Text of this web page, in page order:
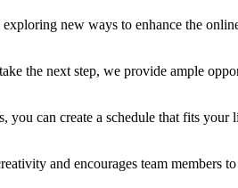
new ways to enhance the
the next step, we provide ample
can create a schedule that fits
and encourages team members